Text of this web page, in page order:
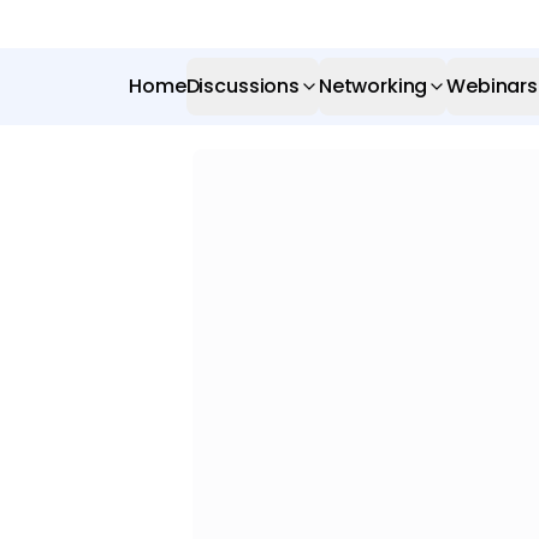
HomeDiscussions Networking Webinars